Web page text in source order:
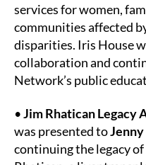
services for women,
communities affected
disparities. Iris House
collaboration and
Network’s public
•Jim Rhatican Legacy
was presented to
continuing the legacy